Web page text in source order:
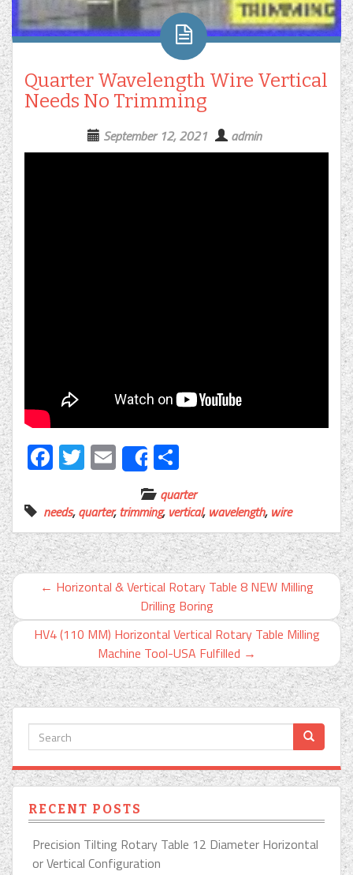
Quarter Wavelength Wire Vertical
Needs No Trimming
September 12, 2021 admin
Facebook
Twitter
EmailShare
quarter
needs,quarter,trimming, vertical, wavelength, wire
← Horizontal & Vertical Rotary Table 8 NEW Milling
Drilling Boring
HV4 (110 MM) Horizontal Vertical Rotary Table Milling
Machine Tool-USA Fulfilled →
RECENT POSTS
Precision Tilting Rotary Table 12 Diameter Horizontal
or Vertical Configuration